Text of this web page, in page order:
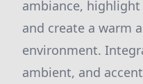
ambiance,
and create a warm
environment.
ambient, and